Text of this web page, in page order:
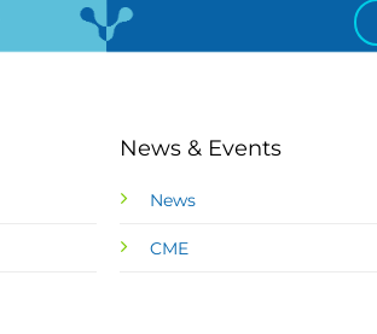
News & Events
News
CME